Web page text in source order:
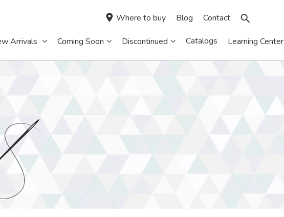
Where to buy Blog Contact
Arrivals Coming Soon Discontinued Catalogs Learning Center